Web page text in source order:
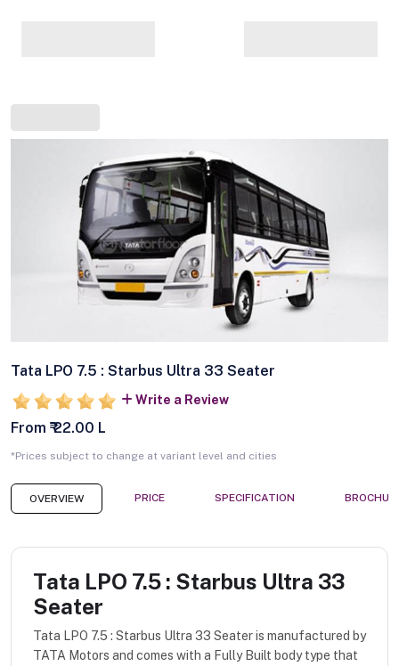
Tata LPO 7.5 : Starbus Ultra 33 Seater
Write a Review
From ₹ 22.00 L
*Prices subject to change at variant level and cities
OVERVIEW PRICE SPECIFICATION
Tata LPO 7.5 : Starbus Ultra 33
Seater
Tata LPO 7.5 : Starbus Ultra 33 Seater is manufactured by
TATA Motors and comes with a Fully Built body type that